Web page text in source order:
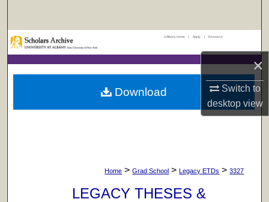
×
Switch to
desktopview
Browse Collections
My Account
UAlbany Home | Apply | Research
Home > Grad School > Legacy ETDs > 3327
LEGACY THESES &
Download